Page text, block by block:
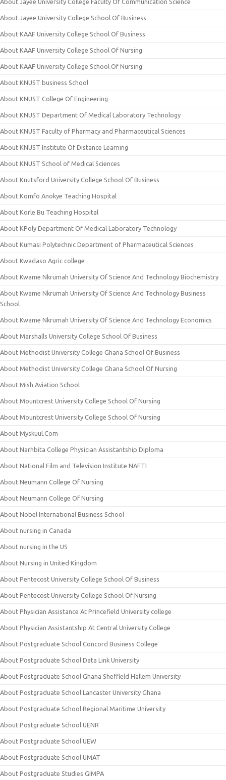
About Jayee University College Faculty Of Communication Science
About Jayee University College School Of Business
About KAAF University College School Of Business
About KAAF University College School Of Nursing
About KAAF University College School Of Nursing
About KNUST business School
About KNUST College Of Engineering
About KNUST Department Of Medical Laboratory Technology
About KNUST Faculty of Pharmacy and Pharmaceutical Sciences
About KNUST Institute Of Distance Learning
About KNUST School of Medical Sciences
About Knutsford University College School Of Business
About Komfo Anokye Teaching Hospital
About Korle Bu Teaching Hospital
About KPoly Department Of Medical Laboratory Technology
About Kumasi Polytechnic Department of Pharmaceutical Sciences
About Kwadaso Agric college
About Kwame Nkrumah University Of Science And Technology Biochemistry
About Kwame Nkrumah University Of Science And Technology Business
School
About Kwame Nkrumah University Of Science And Technology Economics
About Marshalls University College School Of Business
About Methodist University College Ghana School Of Business
About Methodist University College Ghana School Of Nursing
About Mish Aviation School
About Mountcrest University College School Of Nursing
About Mountcrest University College School Of Nursing
About Myskuul.Com
About Narhbita College Physician Assistantship Diploma
About National Film and Television Institute NAFTI
About Neumann College Of Nursing
About Neumann College Of Nursing
About Nobel International Business School
About nursing in Canada
About nursing in the US
About Nursing in United Kingdom
About Pentecost University College School Of Business
About Pentecost University College School Of Nursing
About Physician Assistance At Princefield University college
About Physician Assistantship At Central University College
About Postgraduate School Concord Business College
About Postgraduate School Data Link University
About Postgraduate School Ghana Sheffield Hallem University
About Postgraduate School Lancaster University Ghana
About Postgraduate School Regional Maritime University
About Postgraduate School UENR
About Postgraduate School UEW
About Postgraduate School UMAT
About Postgraduate Studies GIMPA